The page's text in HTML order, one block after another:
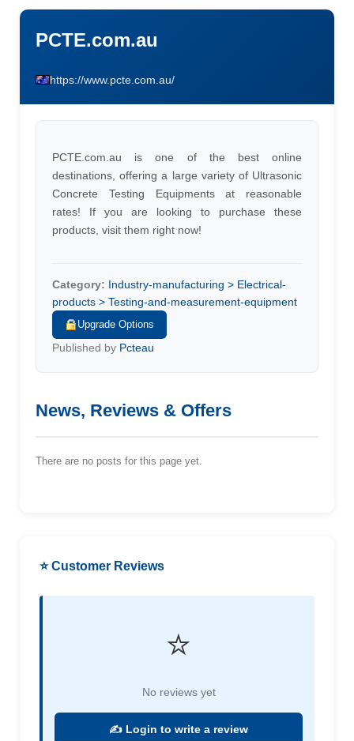
PCTE.com.au
https://www.pcte.com.au/
PCTE.com.au is one of the best online
destinations, offering a large variety of Ultrasonic
Concrete Testing Equipments at reasonable
rates! If you are looking to purchase these
products, visit them right now!
Category: Industry-manufacturing > Electrical-
products > Testing-and-measurement-equipment
Upgrade Options
Published by Pcteau
News, Reviews & Offers
There are no posts for this page yet.
⭐ Customer Reviews
⭐
No reviews yet
✍️ Login to write a review